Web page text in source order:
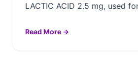
LACTIC ACID 2.5 mg, used
Read More →